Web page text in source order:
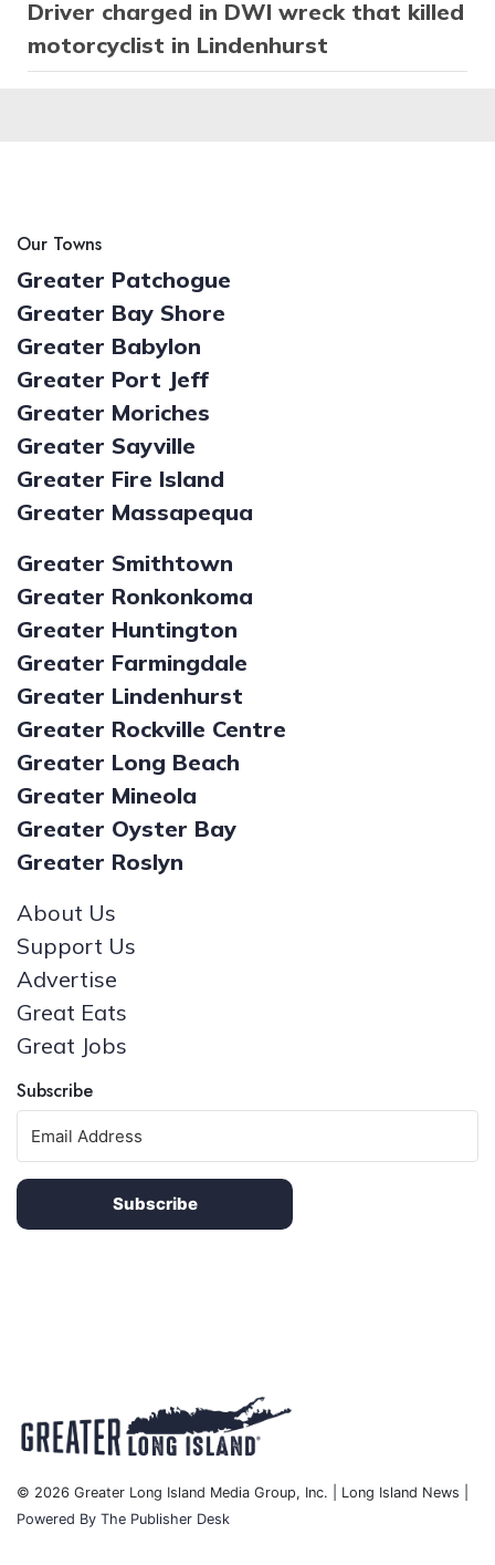
Driver charged in DWI wreck that killed
motorcyclist in Lindenhurst
Our Towns
Greater Patchogue
Greater Bay Shore
Greater Babylon
Greater Port Jeff
Greater Moriches
Greater Sayville
Greater Fire Island
Greater Massapequa
Greater Smithtown
Greater Ronkonkoma
Greater Huntington
Greater Farmingdale
Greater Lindenhurst
Greater Rockville Centre
Greater Long Beach
Greater Mineola
Greater Oyster Bay
Greater Roslyn
About Us
Support Us
Advertise
Great Eats
Great Jobs
Subscribe
Subscribe
© 2026 Greater Long Island Media Group, Inc. | Long Island News |
Powered By The Publisher Desk